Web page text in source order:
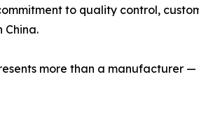
to quality control,
China.
more than a manufacturer —